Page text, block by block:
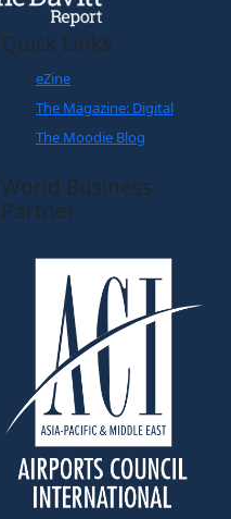
Quick Links
eZine
The Magazine: Digital
The Moodie Blog
World Business
Partner